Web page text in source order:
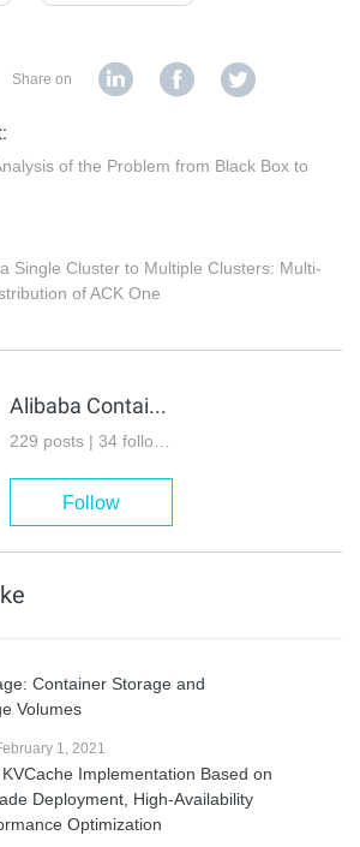
Share on
of the Problem from Black Box to
Single Cluster to Multiple Clusters: Multi-
of ACK One
Alibaba Container Service
229 posts | 34 followers
Follow
Container Storage and
Volumes
1, 2021
Implementation Based on
Deployment, High-Availability
Optimization